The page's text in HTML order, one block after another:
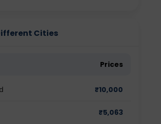
Cities
Prices
₹10,000
₹5,063